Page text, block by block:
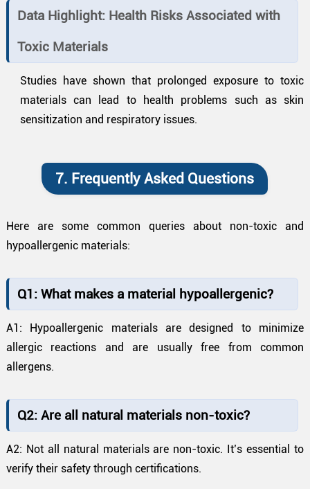
Data Highlight: Health Risks Associated with
Toxic Materials
Studies have shown that prolonged exposure to toxic
materials can lead to health problems such as skin
sensitization and respiratory issues.
7. Frequently Asked Questions
Here are some common queries about non-toxic and
hypoallergenic materials:
Q1: What makes a material hypoallergenic?
A1: Hypoallergenic materials are designed to minimize
allergic reactions and are usually free from common
allergens.
Q2: Are all natural materials non-toxic?
A2: Not all natural materials are non-toxic. It’s essential to
verify their safety through certifications.